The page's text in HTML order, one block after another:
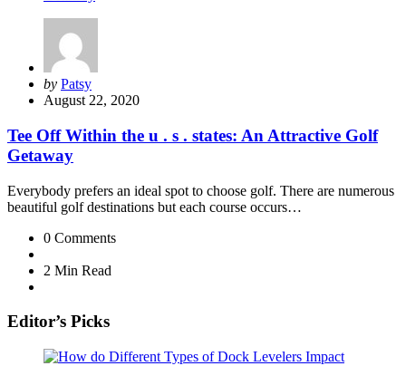
Posted
by
by Patsy
August 22, 2020
Tee Off Within the u . s . states: An Attractive Golf
Getaway
Everybody prefers an ideal spot to choose golf. There are numerous
beautiful golf destinations but each course occurs…
0 Comments
2 Min Read
Editor’s Picks